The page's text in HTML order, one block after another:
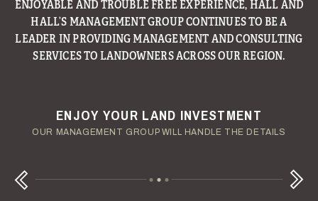
CONSIDERING A LAND LOAN?
ENJOYABLE AND TROUBLE FREE EXPERIENCE, HALL AND
HALL’S MANAGEMENT GROUP CONTINUES TO BE A
LEADER IN PROVIDING MANAGEMENT AND CONSULTING
SERVICES TO LANDOWNERS ACROSS OUR REGION.
ENJOY YOUR LAND INVESTMENT
OUR MANAGEMENT GROUP WILL HANDLE THE DETAILS
YOUR TERMS - YOUR SCHEDULE
OUR AUCTION TEAM WILL DELIVER TIME-SENSITIVE LIQUIDITY